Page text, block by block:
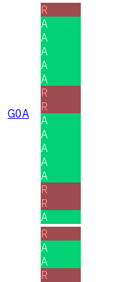
G0A
R
A
A
A
A
A
R
R
A
A
A
A
A
R
R
A
R
A
A
R